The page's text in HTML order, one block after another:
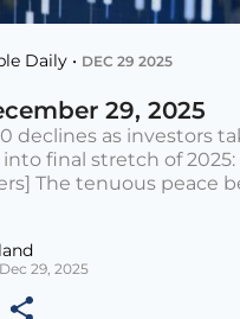
Daily • DEC 29 2025
29, 2025
declines as investors
final stretch of 2025:
The tenuous peace
29, 2025